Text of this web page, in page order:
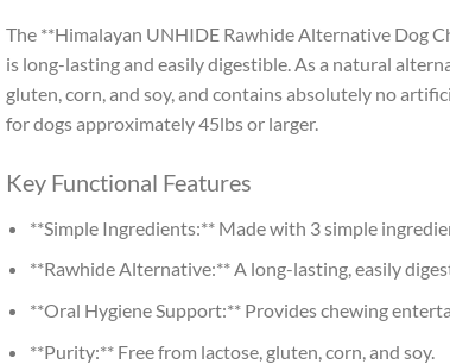
The **Himalayan UNHIDE Rawhide Alternative Dog
is long-lasting and easily digestible. As a natural
gluten, corn, and soy, and contains absolutely no
for dogs approximately 45lbs or larger.
Key Functional Features
**Simple Ingredients:** Made with 3 simple
**Rawhide Alternative:** A long-lasting, easily
**Oral Hygiene Support:** Provides chewing
**Purity:** Free from lactose, gluten, corn, and soy.